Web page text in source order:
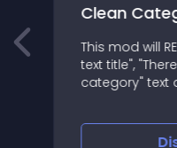
Clean
This mod will
text title",
category" text